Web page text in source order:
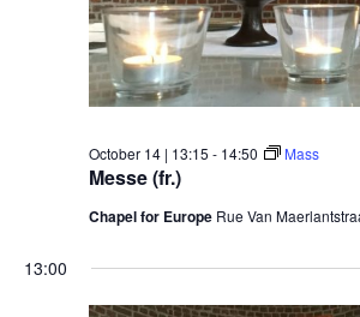
Messe (fr.)
October 14 | 13:15 - 14:50 Mass
Chapel for Europe Rue Van
13:00